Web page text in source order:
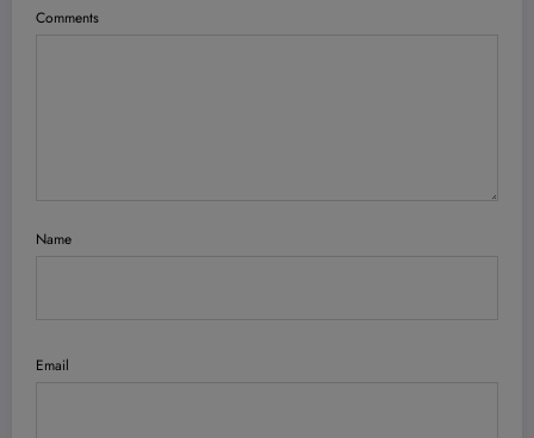
Comments
Name
Email